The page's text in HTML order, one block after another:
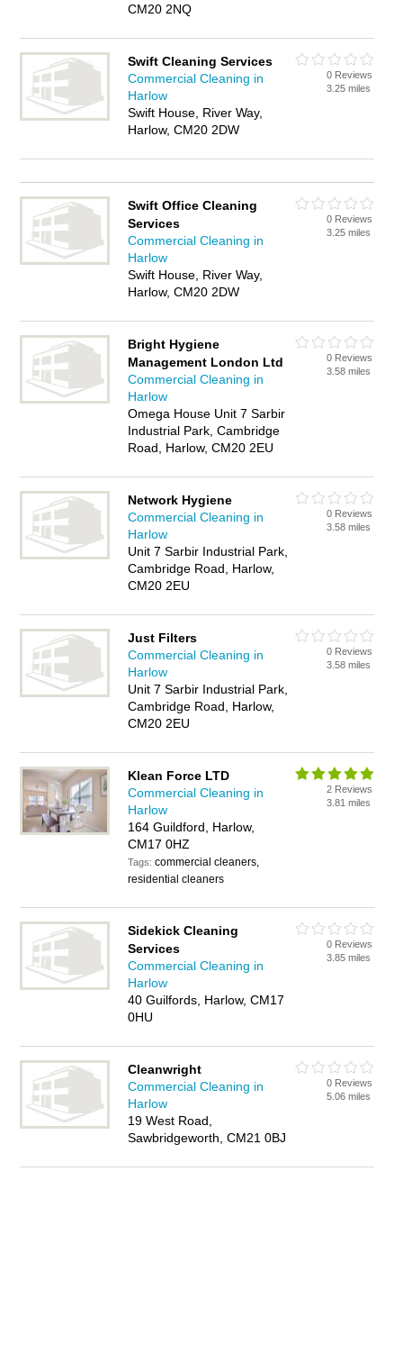
CM20 2NQ
Swift Cleaning Services
Commercial Cleaning in
Harlow
Swift House, River Way,
Harlow, CM20 2DW
0 Reviews
3.25 miles
Swift Office Cleaning
Services
Commercial Cleaning in
Harlow
Swift House, River Way,
Harlow, CM20 2DW
0 Reviews
3.25 miles
Bright Hygiene
Management London Ltd
Commercial Cleaning in
Harlow
Omega House Unit 7 Sarbir
Industrial Park, Cambridge
Road, Harlow, CM20 2EU
0 Reviews
3.58 miles
Network Hygiene
Commercial Cleaning in
Harlow
Unit 7 Sarbir Industrial Park,
Cambridge Road, Harlow,
CM20 2EU
0 Reviews
3.58 miles
Just Filters
Commercial Cleaning in
Harlow
Unit 7 Sarbir Industrial Park,
Cambridge Road, Harlow,
CM20 2EU
0 Reviews
3.58 miles
Klean Force LTD
Commercial Cleaning in
Harlow
164 Guildford, Harlow,
CM17 0HZ
Tags:commercial cleaners,
residential cleaners
2 Reviews
3.81 miles
Sidekick Cleaning
Services
Commercial Cleaning in
Harlow
40 Guilfords, Harlow, CM17
0HU
0 Reviews
3.85 miles
Cleanwright
Commercial Cleaning in
Harlow
19 West Road,
Sawbridgeworth, CM21 0BJ
0 Reviews
5.06 miles